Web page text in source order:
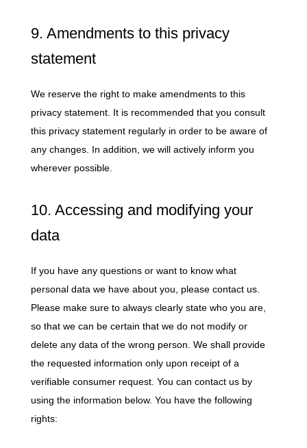
9. Amendments to this privacy
statement
We reserve the right to make amendments to this
privacy statement. It is recommended that you consult
this privacy statement regularly in order to be aware of
any changes. In addition, we will actively inform you
wherever possible.
10. Accessing and modifying your
data
If you have any questions or want to know what
personal data we have about you, please contact us.
Please make sure to always clearly state who you are,
so that we can be certain that we do not modify or
delete any data of the wrong person. We shall provide
the requested information only upon receipt of a
verifiable consumer request. You can contact us by
using the information below. You have the following
rights: